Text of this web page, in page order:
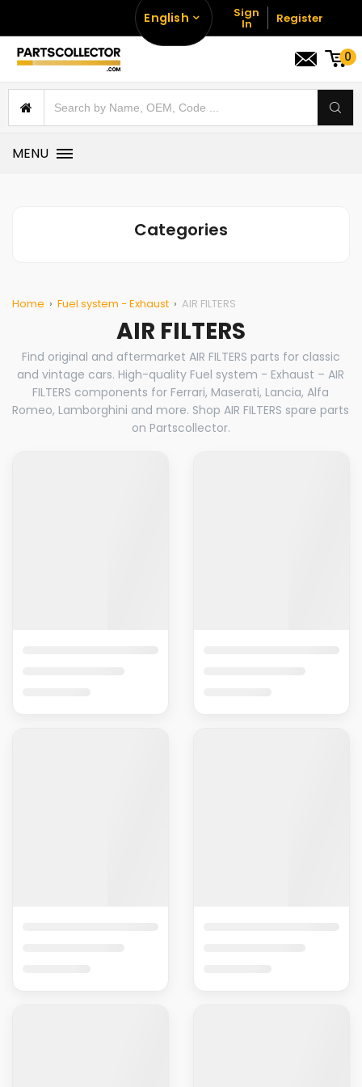
English Sign
In Register
0
MENU
Categories
Home Fuel system - Exhaust AIR FILTERS
AIR FILTERS
Find original and aftermarket AIR FILTERS parts for classic
and vintage cars. High-quality Fuel system - Exhaust – AIR
FILTERS components for Ferrari, Maserati, Lancia, Alfa
Romeo, Lamborghini and more. Shop AIR FILTERS spare parts
on Partscollector.